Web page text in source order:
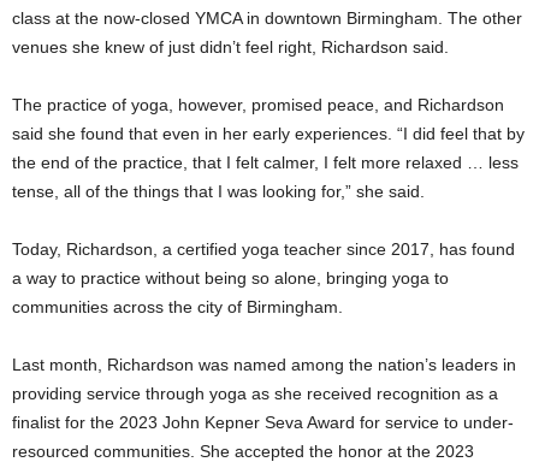
class at the now-closed YMCA in downtown Birmingham. The other
venues she knew of just didn’t feel right, Richardson said.
The practice of yoga, however, promised peace, and Richardson
said she found that even in her early experiences. “I did feel that by
the end of the practice, that I felt calmer, I felt more relaxed … less
tense, all of the things that I was looking for,” she said.
Today, Richardson, a certified yoga teacher since 2017, has found
a way to practice without being so alone, bringing yoga to
communities across the city of Birmingham.
Last month, Richardson was named among the nation’s leaders in
providing service through yoga as she received recognition as a
finalist for the 2023 John Kepner Seva Award for service to under-
resourced communities. She accepted the honor at the 2023